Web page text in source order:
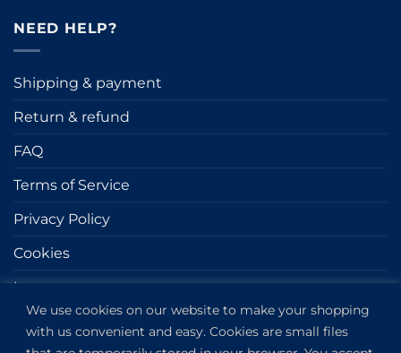
We use cookies on our website to make your shopping
with us convenient and easy. Cookies are small files
NEED HELP?
Shipping & payment
Return & refund
FAQ
Terms of Service
Privacy Policy
Cookies
Impressum
GET IN TOUCH